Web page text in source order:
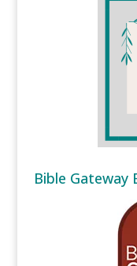
Bible Gateway